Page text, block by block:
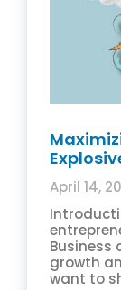
April 14,
Business
growth
want to